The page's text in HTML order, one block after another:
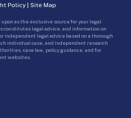
Policy | Site Map
as the exclusive source for your legal
constitutes legal advice, and information on
independent legal advice based on a thorough
individual case, and independent research
case law, policy guidance, and for
websites.